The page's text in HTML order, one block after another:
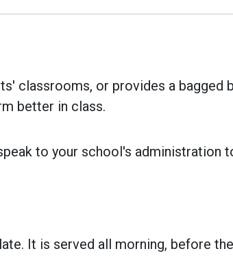
classrooms, or provides a bagged
better in class.
to your school's administration
It is served all morning, before